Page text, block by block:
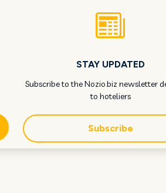
STAY UPDATED
Subscribe to the Nozio.biz newsletter
to hoteliers
Subscribe